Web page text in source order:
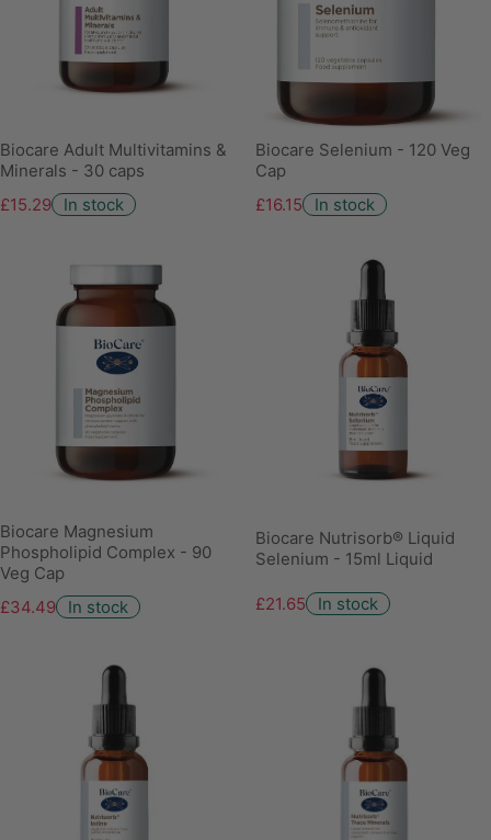
Biocare Adult Multivitamins &
Minerals - 30 caps
£15.29
In stock
Biocare Selenium - 120 Veg
Cap
£16.15
In stock
Biocare Magnesium
Phospholipid Complex - 90
Veg Cap
£34.49
In stock
Biocare Nutrisorb® Liquid
Selenium - 15ml Liquid
£21.65 In stock